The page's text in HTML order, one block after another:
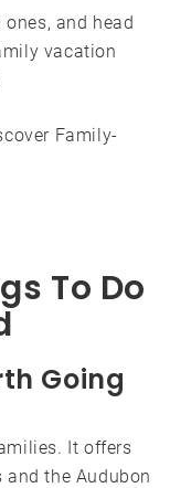
and head
vacation
To Do
Going
It offers
the Audubon